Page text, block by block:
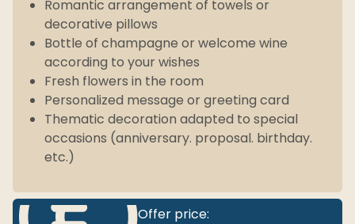
Romantic arrangement of towels or
decorative pillows
Bottle of champagne or welcome wine
according to your wishes
Fresh flowers in the room
Personalized message or greeting card
Thematic decoration adapted to special
occasions (anniversary. proposal. birthday.
etc.)
Offer price: